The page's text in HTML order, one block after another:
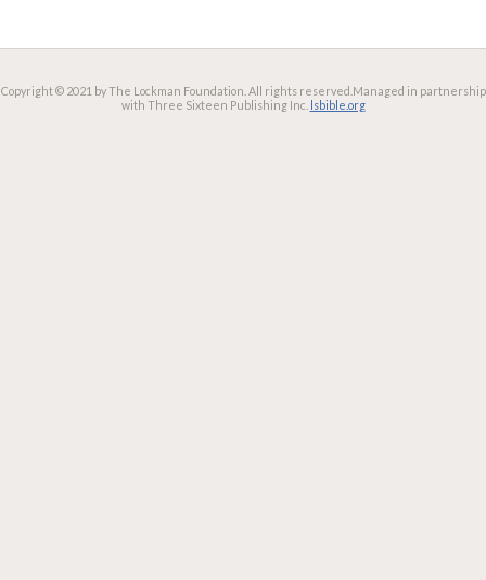
Copyright © 2021 by The Lockman Foundation. All rights reserved. Managed in partnership
with Three Sixteen Publishing Inc. lsbible.org